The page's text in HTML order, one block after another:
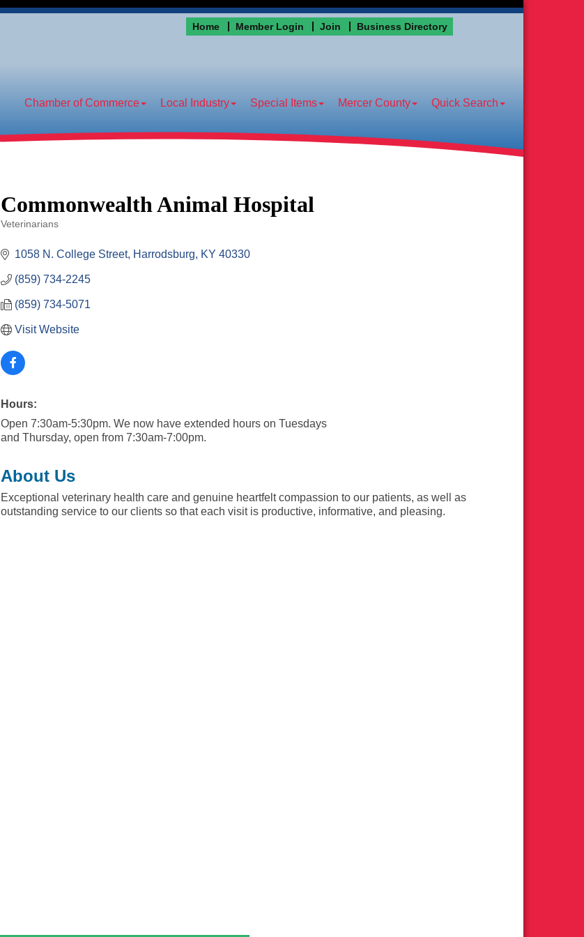
Home Member Login Join Business Directory
Chamber of Commerce Local Industry Special Items Mercer County Quick Search
Commonwealth Animal Hospital
Veterinarians
1058 N. College Street Harrodsburg KY 40330
(859) 734-2245
(859) 734-5071
Visit Website
Hours:
Open 7:30am-5:30pm. We now have extended hours on Tuesdays
and Thursday, open from 7:30am-7:00pm.
About Us
Exceptional veterinary health care and genuine heartfelt compassion to our patients, as well as
outstanding service to our clients so that each visit is productive, informative, and pleasing.